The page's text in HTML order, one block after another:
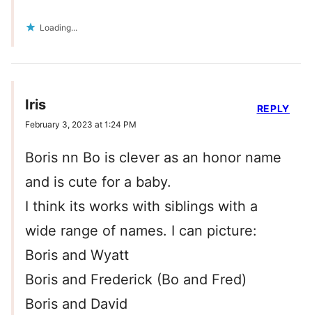
Loading...
Iris
February 3, 2023 at 1:24 PM
Boris nn Bo is clever as an honor name
and is cute for a baby.
I think its works with siblings with a
wide range of names. I can picture:
Boris and Wyatt
Boris and Frederick (Bo and Fred)
Boris and David
REPLY